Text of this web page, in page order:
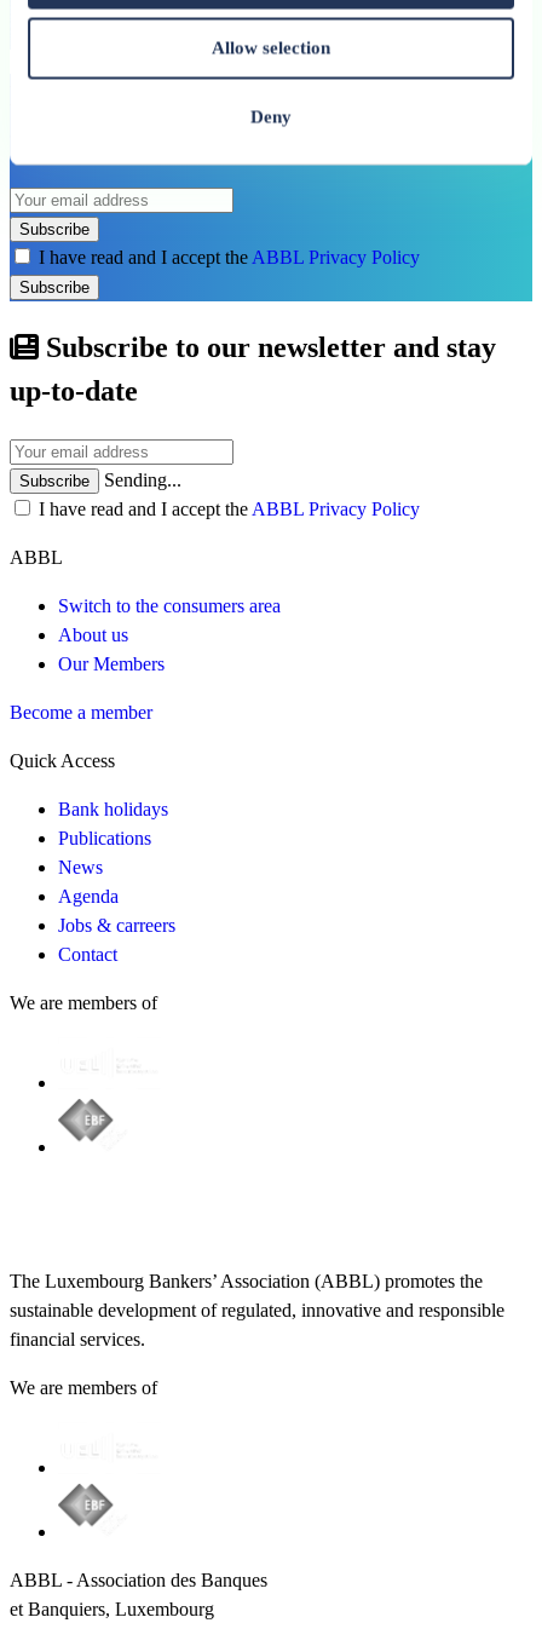
Allow selection
Deny
Subscribe
I have read and I accept the ABBL Privacy Policy
Subscribe
Subscribe to our newsletter and stay
up-to-date
Subscribe
Sending...
I have read and I accept the ABBL Privacy Policy
ABBL
Switch to the consumers area
About us
Our Members
Become a member
Quick Access
Bank holidays
Publications
News
Agenda
Jobs & carreers
Contact
We are members of
The Luxembourg Bankers’ Association (ABBL) promotes the
sustainable development of regulated, innovative and responsible
financial services.
We are members of
ABBL - Association des Banques
et Banquiers, Luxembourg